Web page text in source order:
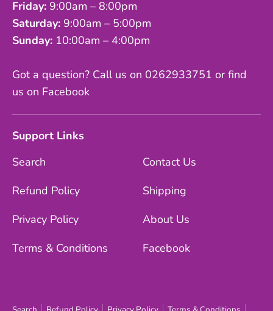
Friday: 9:00am – 8:00pm
Saturday: 9:00am – 5:00pm
Sunday: 10:00am – 4:00pm
Got a question? Call us on 0262933751 or find
us on Facebook
Support Links
Search
Refund Policy
Privacy Policy
Terms & Conditions
Contact Us
Shipping
About Us
Facebook